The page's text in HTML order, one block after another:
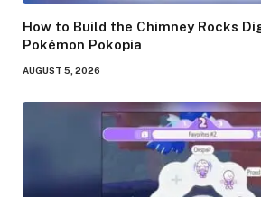
How to Build the Chimney Rocks
Pokémon Pokopia
AUGUST 5, 2026